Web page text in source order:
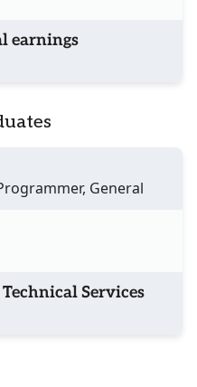
earnings
General
Services